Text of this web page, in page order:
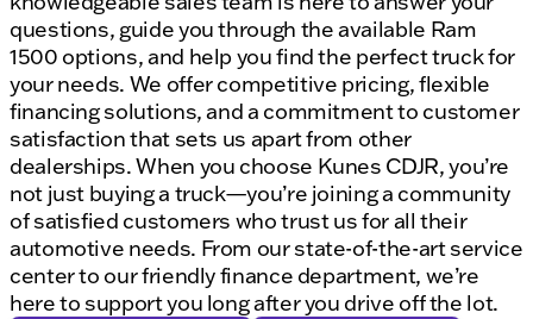
questions, guide you through the available Ram
1500 options, and help you find the perfect truck for
your needs. We offer competitive pricing, flexible
financing solutions, and a commitment to customer
satisfaction that sets us apart from other
dealerships. When you choose Kunes CDJR, you’re
not just buying a truck—you’re joining a community
of satisfied customers who trust us for all their
automotive needs. From our state-of-the-art service
center to our friendly finance department, we’re
here to support you long after you drive off the lot.